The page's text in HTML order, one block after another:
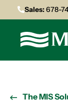
Sales:678-
The MIS